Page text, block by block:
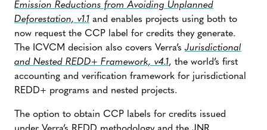
Emission Reductions from Avoiding Unplanned
Deforestation, v1.1 and enables projects using both to
now request the CCP label for credits they generate.
The ICVCM decision also covers Verra’sJurisdictional
and Nested REDD+ Framework, v4.1, the world’s first
accounting and verification framework for jurisdictional
REDD+ programs and nested projects.
The option to obtain CCP labels for credits issued